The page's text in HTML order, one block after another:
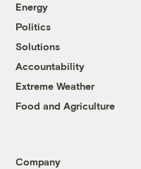
Energy
Politics
Solutions
Accountability
Extreme Weather
Food and Agriculture
Company